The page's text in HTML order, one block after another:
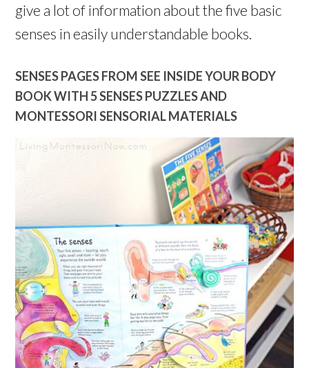
give a lot of information about the five basic
senses in easily understandable books.
SENSES PAGES FROM SEE INSIDE YOUR BODY
BOOK WITH 5 SENSES PUZZLES AND
MONTESSORI SENSORIAL MATERIALS